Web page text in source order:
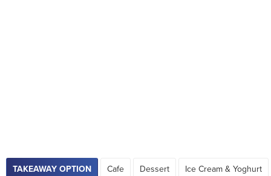
TAKEAWAY OPTION Cafe Dessert Ice Cream & Yoghurt